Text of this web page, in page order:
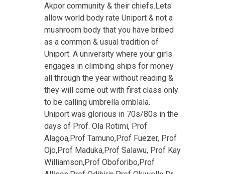
Akpor community & their chiefs.Lets
allow world body rate Uniport & not a
mushroom body that you have bribed
as a common & usual tradition of
Uniport. A university where your girls
engages in climbing ships for money
all through the year without reading &
they will come out with first class only
to be calling umbrella omblala.
Uniport was glorious in 70s/80s in the
days of Prof. Ola Rotimi, Prof
Alagoa,Prof Tamuno,Prof Fuezer, Prof
Ojo,Prof Maduka,Prof Salawu, Prof Kay
Williamson,Prof Oboforibo,Prof